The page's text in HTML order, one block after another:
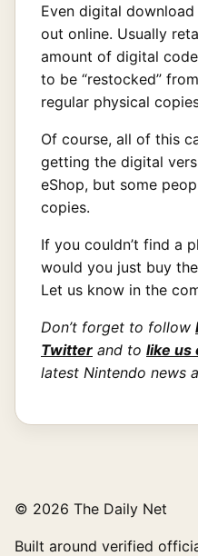
Even digital
out online. Usually
amount of digital
to be “restocked”
regular physical
Of course, all of this
getting the digital
eShop, but some
copies.
If you couldn’t find a
would you just buy
Let us know in the
Don’t forget to follow
Twitter and to like us
latest Nintendo news
© 2026 The Daily Net
Built around verified